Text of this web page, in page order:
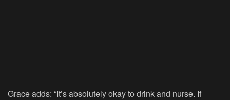
Grace adds: “It’s absolutely okay to drink and nurse. If